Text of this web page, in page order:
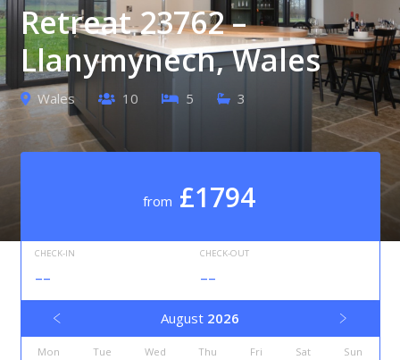
Retreat 23762 –
Llanymynech, Wales
Wales 10 5 3
from £1794
CHECK-IN
--
CHECK-OUT
--
August 2026
Mon Tue Wed Thu Fri Sat Sun